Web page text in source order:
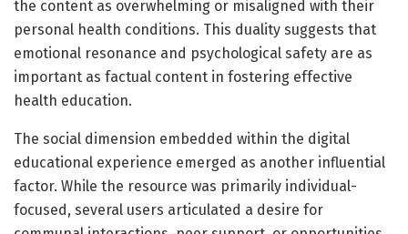
the content as overwhelming or misaligned with their
personal health conditions. This duality suggests that
emotional resonance and psychological safety are as
important as factual content in fostering effective
health education.
The social dimension embedded within the digital
educational experience emerged as another influential
factor. While the resource was primarily individual-
focused, several users articulated a desire for